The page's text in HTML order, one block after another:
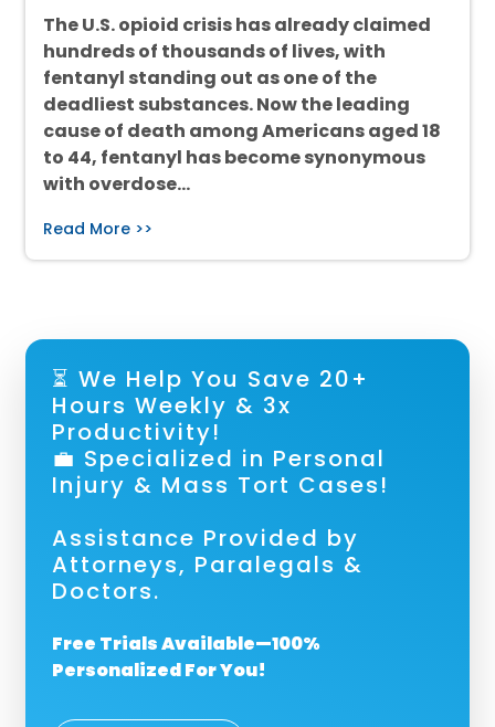
The U.S. opioid crisis has already claimed
hundreds of thousands of lives, with
fentanyl standing out as one of the
deadliest substances. Now the leading
cause of death among Americans aged 18
to 44, fentanyl has become synonymous
with overdose…
Read More >>
⏳ We Help You Save 20+
Hours Weekly & 3x
Productivity!
💼 Specialized in Personal
Injury & Mass Tort Cases!
Assistance Provided by
Attorneys, Paralegals &
Doctors.
Free Trials Available—100%
Personalized For You!